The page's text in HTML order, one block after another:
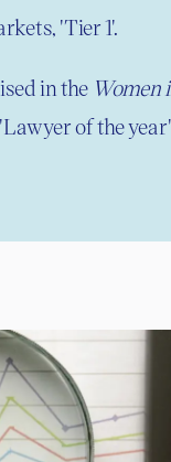
'Tier 1'.
in the Women
of the